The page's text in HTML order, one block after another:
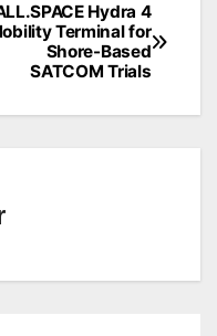
Hydra 4
Terminal for
Shore-Based
SATCOM Trials